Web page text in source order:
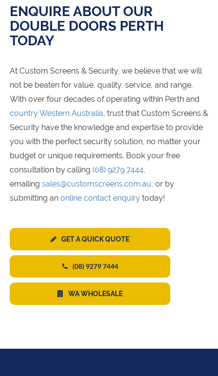
ENQUIRE ABOUT OUR
DOUBLE DOORS PERTH
TODAY
At Custom Screens & Security, we believe that we will
not be beaten for value, quality, service, and range.
With over four decades of operating within Perth and
country Western Australia, trust that Custom Screens &
Security have the knowledge and expertise to provide
you with the perfect security solution, no matter your
budget or unique requirements. Book your free
consultation by calling (08) 9279 7444,
emailing sales@customscreens.com.au, or by
submitting an online contact enquiry today!
GET A QUICK QUOTE
(08) 9279 7444
WA WHOLESALE